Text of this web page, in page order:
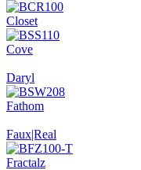
Closet
Cove
Daryl
Fathom
Faux|Real
Fractalz